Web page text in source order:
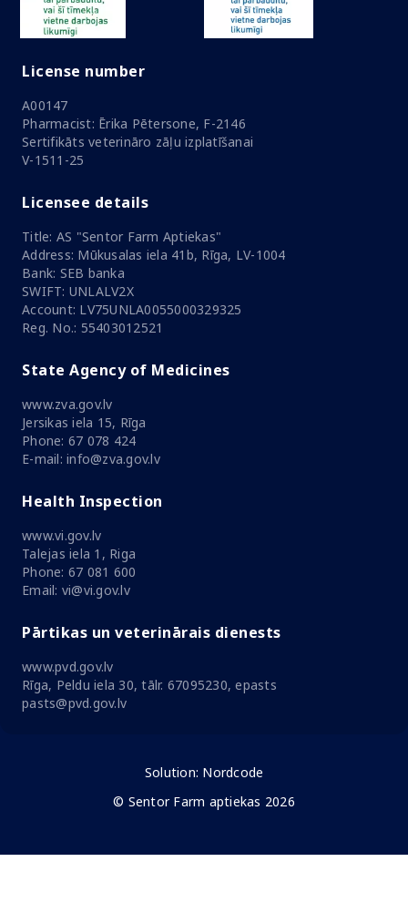
License number
A00147
Pharmacist: Ērika Pētersone, F-2146
Sertifikāts veterināro zāļu izplatīšanai
V-1511-25
Licensee details
Title: AS "Sentor Farm Aptiekas"
Address: Mūkusalas iela 41b, Rīga, LV-1004
Bank: SEB banka
SWIFT: UNLALV2X
Account: LV75UNLA0055000329325
Reg. No.: 55403012521
State Agency of Medicines
www.zva.gov.lv
Jersikas iela 15, Rīga
Phone: 67 078 424
E-mail: info@zva.gov.lv
Health Inspection
www.vi.gov.lv
Talejas iela 1, Riga
Phone: 67 081 600
Email: vi@vi.gov.lv
Pārtikas un veterinārais dienests
www.pvd.gov.lv
Rīga, Peldu iela 30, tālr. 67095230, epasts
pasts@pvd.gov.lv
Solution: Nordcode
© Sentor Farm aptiekas 2026